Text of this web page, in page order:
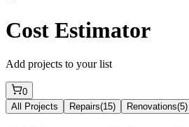
Cost Estimator
Add projects to your list
0
All Projects
Repairs(15) Renovations(5)